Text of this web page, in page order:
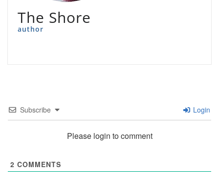
The Shore
author
Subscribe Login
Please login to comment
2 COMMENTS